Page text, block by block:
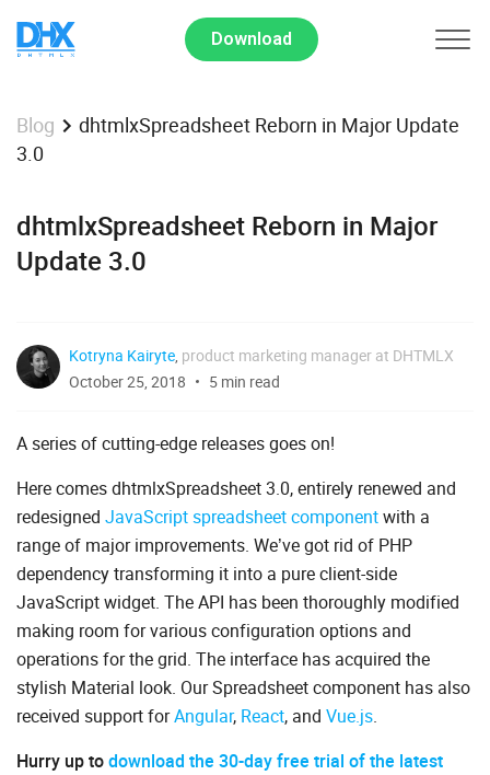
Download
Blog
dhtmlxSpreadsheet Reborn in Major Update
3.0
dhtmlxSpreadsheet Reborn in Major
Update 3.0
Kotryna Kairyte, product marketing manager at DHTMLX
October 25, 2018
5 min read
A series of cutting-edge releases goes on!
Here comes dhtmlxSpreadsheet 3.0, entirely renewed and
redesigned JavaScript spreadsheet componentwith a
range of major improvements. We’ve got rid of PHP
dependency transforming it into a pure client-side
JavaScript widget. The API has been thoroughly modified
making room for various configuration options and
operations for the grid. The interface has acquired the
stylish Material look. Our Spreadsheet component has also
received support forAngular, React, and Vue.js.
Hurry up todownload the 30-day free trial of the latest